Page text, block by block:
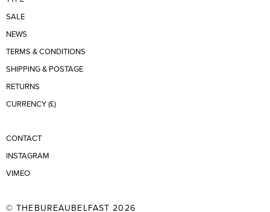
SALE
NEWS
TERMS & CONDITIONS
SHIPPING & POSTAGE
RETURNS
CURRENCY (£)
CONTACT
INSTAGRAM
VIMEO
© THEBUREAUBELFAST 2026